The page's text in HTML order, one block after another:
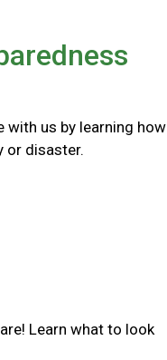
with us by learning how
or disaster.
Learn what to look